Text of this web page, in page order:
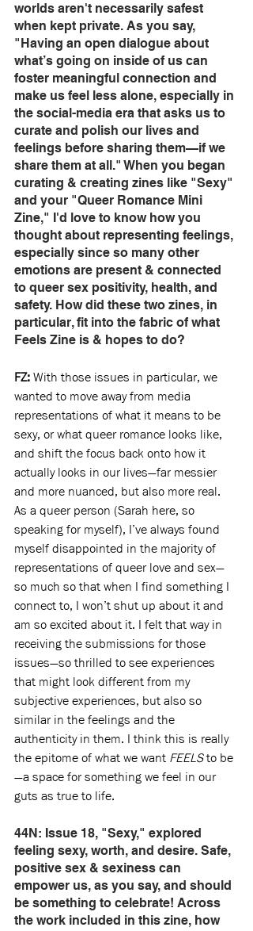
worlds aren't necessarily safest
when kept private. As you say,
"Having an open dialogue about
what’s going on inside of us can
foster meaningful connection and
make us feel less alone, especially in
the social-media era that asks us to
curate and polish our lives and
feelings before sharing them—if we
share them at all." When you began
curating & creating zines like "Sexy"
and your "Queer Romance Mini
Zine," I'd love to know how you
thought about representing feelings,
especially since so many other
emotions are present & connected
to queer sex positivity, health, and
safety. How did these two zines, in
particular, fit into the fabric of what
Feels Zine is & hopes to do?
FZ: With those issues in particular, we
wanted to move away from media
representations of what it means to be
sexy, or what queer romance looks like,
and shift the focus back onto how it
actually looks in our lives—far messier
and more nuanced, but also more real.
As a queer person (Sarah here, so
speaking for myself), I’ve always found
myself disappointed in the majority of
representations of queer love and sex—
so much so that when I find something I
connect to, I won’t shut up about it and
am so excited about it. I felt that way in
receiving the submissions for those
issues—so thrilled to see experiences
that might look different from my
subjective experiences, but also so
similar in the feelings and the
authenticity in them. I think this is really
the epitome of what we want FEELS to be
—a space for something we feel in our
guts as true to life.
44N: Issue 18, "Sexy," explored
feeling sexy, worth, and desire. Safe,
positive sex & sexiness can
empower us, as you say, and should
be something to celebrate! Across
the work included in this zine, how